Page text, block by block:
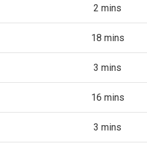
2 mins
18 mins
3 mins
16 mins
3 mins